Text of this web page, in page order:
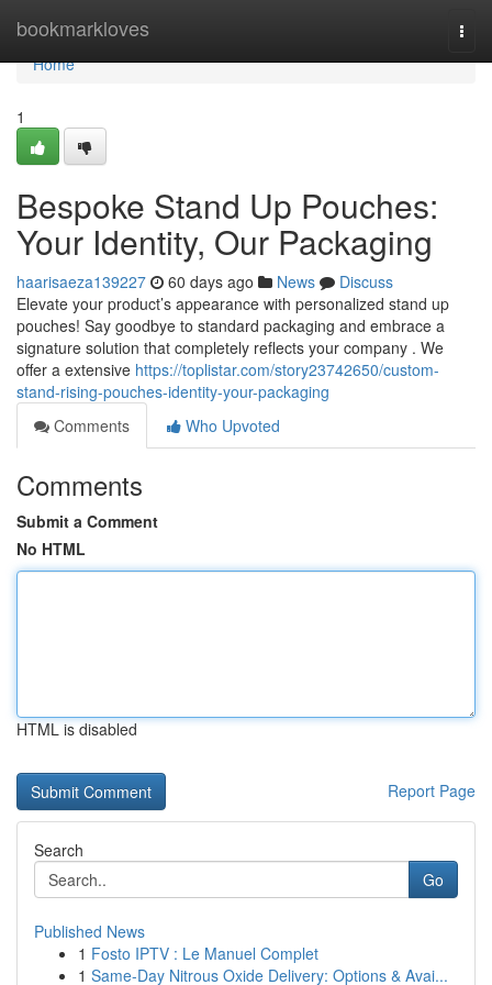
bookmarkloves
Home
Home
1
Bespoke Stand Up Pouches:
Your Identity, Our Packaging
haarisaeza139227 60 days ago News
Discuss
Elevate your product’s appearance with personalized stand up
pouches! Say goodbye to standard packaging and embrace a
signature solution that completely reflects your company . We
offer a extensive https://toplistar.com/story23742650/custom-
stand-rising-pouches-identity-your-packaging
Comments
Who Upvoted
Comments
Submit a Comment
No HTML
HTML is disabled
Report Page
Search
Go
Published News
1 Fosto IPTV : Le Manuel Complet
1 Same-Day Nitrous Oxide Delivery: Options & Avai...